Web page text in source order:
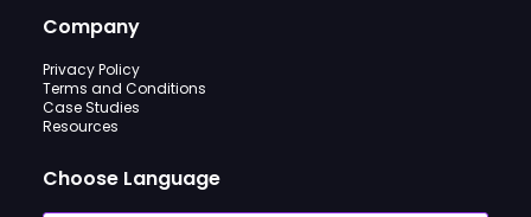
Company
Privacy Policy
Terms and Conditions
Case Studies
Resources
Choose Language